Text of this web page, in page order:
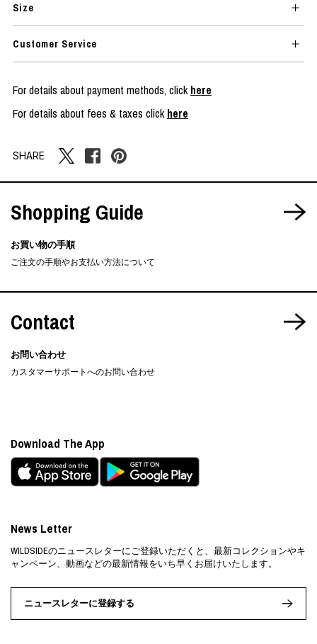
Size
Customer Service
For details about payment methods, clickhere
For details about fees & taxes clickhere
SHARE
Shopping Guide
お買い物の手順
ご注文の手順やお支払い方法について
Contact
お問い合わせ
カスタマーサポートへのお問い合わせ
News Letter
WILDSIDEのニュースレターにご登録いただくと、最新コレクションやキ
ャンペーン、動画などの最新情報をいち早くお届けいたします。
ニュースレターに登録する
Download The App